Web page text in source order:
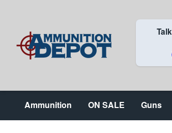
Ammunition ON SALE Guns